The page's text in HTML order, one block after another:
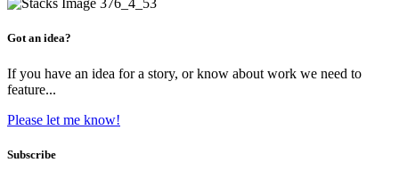
Got an idea?
If you have an idea for a story, or know about work we need to
feature...
Please let me know!
Subscribe